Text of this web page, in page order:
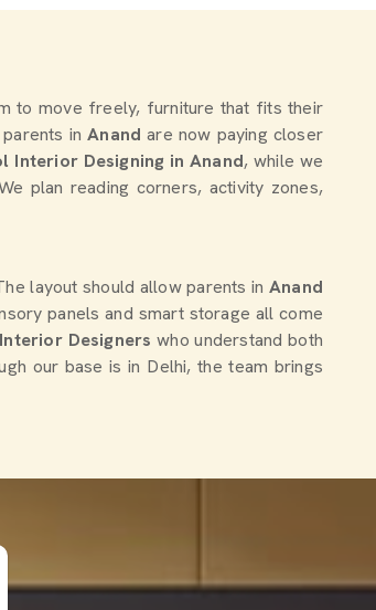
to move freely, furniture that fits their
parents inAnand are now paying closer
Interior Designing in Anand, while we
plan reading corners, activity zones,
layout should allow parents inAnand
panels and smart storage all come
Designers who understand both
our base is in Delhi, the team brings